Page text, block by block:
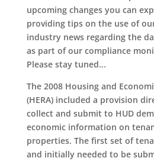
upcoming changes you can
providing tips on the use of
industry news regarding the
as part of our compliance
Please stay tuned...
The 2008 Housing and
(HERA) included a provision
collect and submit to HUD
economic information on
properties. The first set of
and initially needed to be